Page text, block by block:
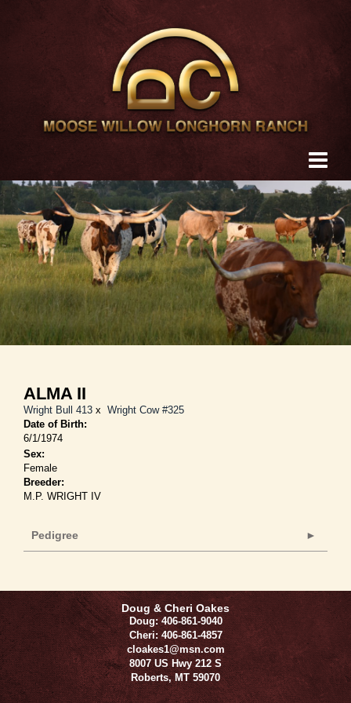
ALMA II
Wright Bull 413 x Wright Cow #325
Date of Birth:
6/1/1974
Sex:
Female
Breeder:
M.P. WRIGHT IV
Pedigree
Doug & Cheri Oakes
Doug: 406-861-9040
Cheri: 406-861-4857
cloakes1@msn.com
8007 US Hwy 212 S
Roberts,MT 59070